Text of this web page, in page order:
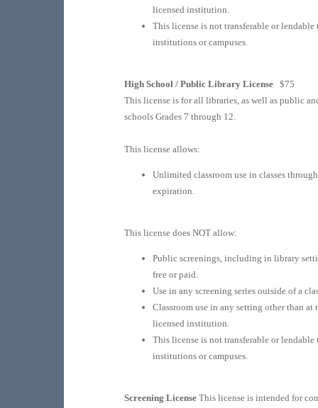
licensed institution.
This license is not transferable or lendable
institutions or campuses.
High School / Public Library License $75
This license is for all libraries, as well as public
schools Grades 7 through 12.
This license allows:
Unlimited classroom use in classes
expiration.
This license does NOT allow:
Public screenings, including in library
free or paid.
Use in any screening series outside of a
Classroom use in any setting other than at
licensed institution.
This license is not transferable or lendable
institutions or campuses.
Screening License This license is intended for